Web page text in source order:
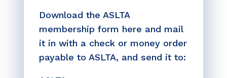
Download the ASLTA
membership form here and mail
it in with a check or money order
payable to ASLTA, and send it to: